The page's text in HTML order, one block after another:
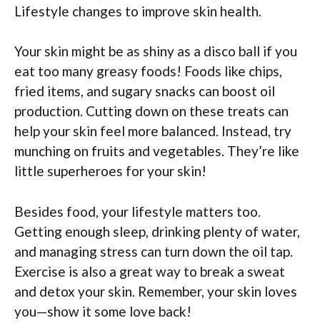
Lifestyle changes to improve skin health.
Your skin might be as shiny as a disco ball if you
eat too many greasy foods! Foods like chips,
fried items, and sugary snacks can boost oil
production. Cutting down on these treats can
help your skin feel more balanced. Instead, try
munching on fruits and vegetables. They’re like
little superheroes for your skin!
Besides food, your lifestyle matters too.
Getting enough sleep, drinking plenty of water,
and managing stress can turn down the oil tap.
Exercise is also a great way to break a sweat
and detox your skin. Remember, your skin loves
you—show it some love back!